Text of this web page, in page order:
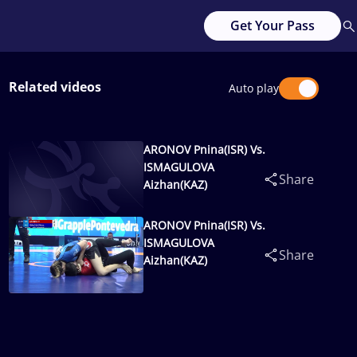
Get Your Pass
Related videos Auto play
ARONOV Pnina(ISR) Vs.
ISMAGULOVA
Aizhan(KAZ)
Share
ARONOV Pnina(ISR) Vs.
ISMAGULOVA
Aizhan(KAZ)
Share